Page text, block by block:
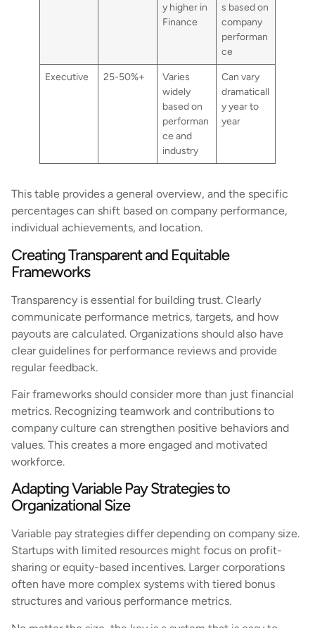
y higher in
Finance
s based on
company
performan
ce
Executive
25-50%+
Varies
widely
based on
performan
ce and
industry
Can vary
dramaticall
y year to
year
This table provides a general overview, and the specific
percentages can shift based on company performance,
individual achievements, and location.
Creating Transparent and Equitable
Frameworks
Transparency is essential for building trust. Clearly
communicate performance metrics, targets, and how
payouts are calculated. Organizations should also have
clear guidelines for performance reviews and provide
regular feedback.
Fair frameworks should consider more than just financial
metrics. Recognizing teamwork and contributions to
company culture can strengthen positive behaviors and
values. This creates a more engaged and motivated
workforce.
Adapting Variable Pay Strategies to
Organizational Size
Variable pay strategies differ depending on company size.
Startups with limited resources might focus on profit-
sharing or equity-based incentives. Larger corporations
often have more complex systems with tiered bonus
structures and various performance metrics.